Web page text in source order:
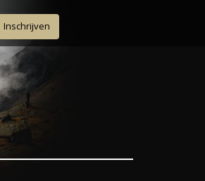
Inschrijven